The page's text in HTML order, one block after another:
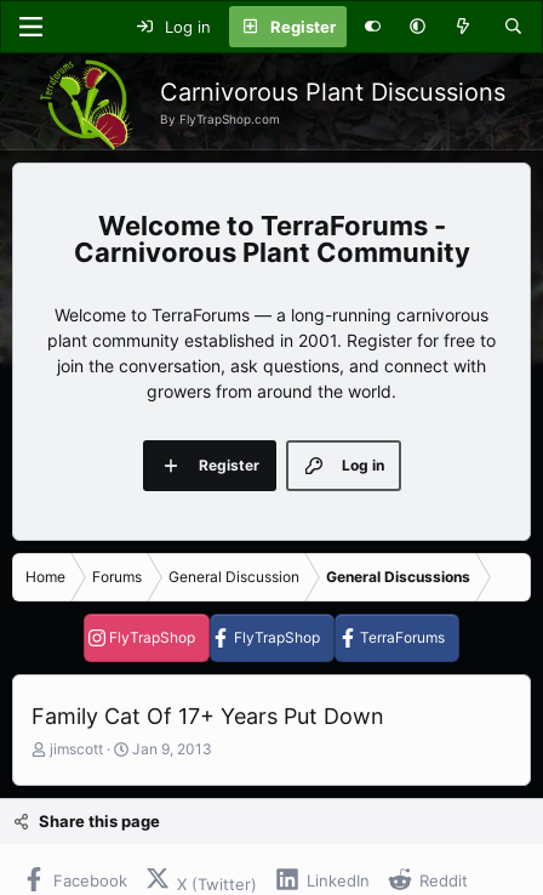
Log in Register
Carnivorous Plant Discussions
By FlyTrapShop.com
TerraForums -
Carnivorous Plant Community
Welcome to TerraForums — a long-running carnivorous
plant community established in 2001. Register for free to
join the conversation, ask questions, and connect with
growers from around the world.
Log in
Register
Home Forums General Discussion General Discussions
FlyTrapShop FlyTrapShop TerraForums
Family Cat Of 17+ Years Put Down
T
r
e
s
jimscott
S
a
r
Jan 9, 2013
Share this page
Facebook X (Twitter) LinkedIn Reddit